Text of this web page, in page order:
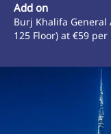
Add on
Burj Khalifa General
125 Floor) at €59 per